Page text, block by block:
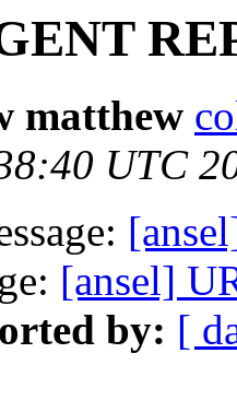
matthew
UTC
[ansel]
by: [